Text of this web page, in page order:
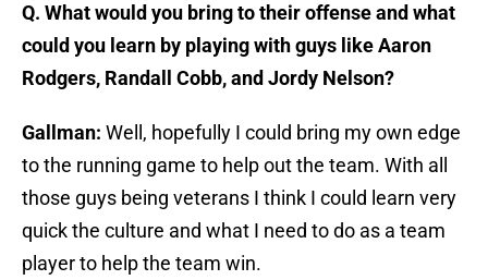
Q. What would you bring to their offense and what
could you learn by playing with guys like Aaron
Rodgers, Randall Cobb, and Jordy Nelson?
Gallman: Well, hopefully I could bring my own edge
to the running game to help out the team. With all
those guys being veterans I think I could learn very
quick the culture and what I need to do as a team
player to help the team win.